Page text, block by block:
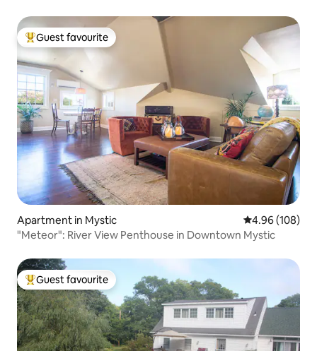
Top guest favourite
Guest favourite
Apartment in Mystic 4.96 out of 5
4.96 (108)
"Meteor": River View Penthouse in Downtown Mystic
Top guest favourite
Guest favourite